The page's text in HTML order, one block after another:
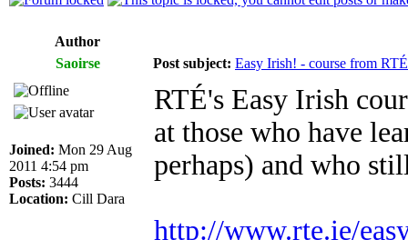
Author
Saoirse
Post subject: Easy Irish! - course from RTÉ
Joined: Mon 29 Aug
2011 4:54 pm
Posts: 3444
Location: Cill Dara
RTÉ's Easy Irish
at those who have
perhaps) and who
http://www.rte.ie/